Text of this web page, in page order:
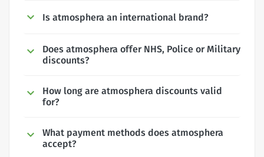
Is atmosphera an international brand?
Does atmosphera offer NHS, Police or Military
discounts?
How long are atmosphera discounts valid
for?
What payment methods does atmosphera
accept?